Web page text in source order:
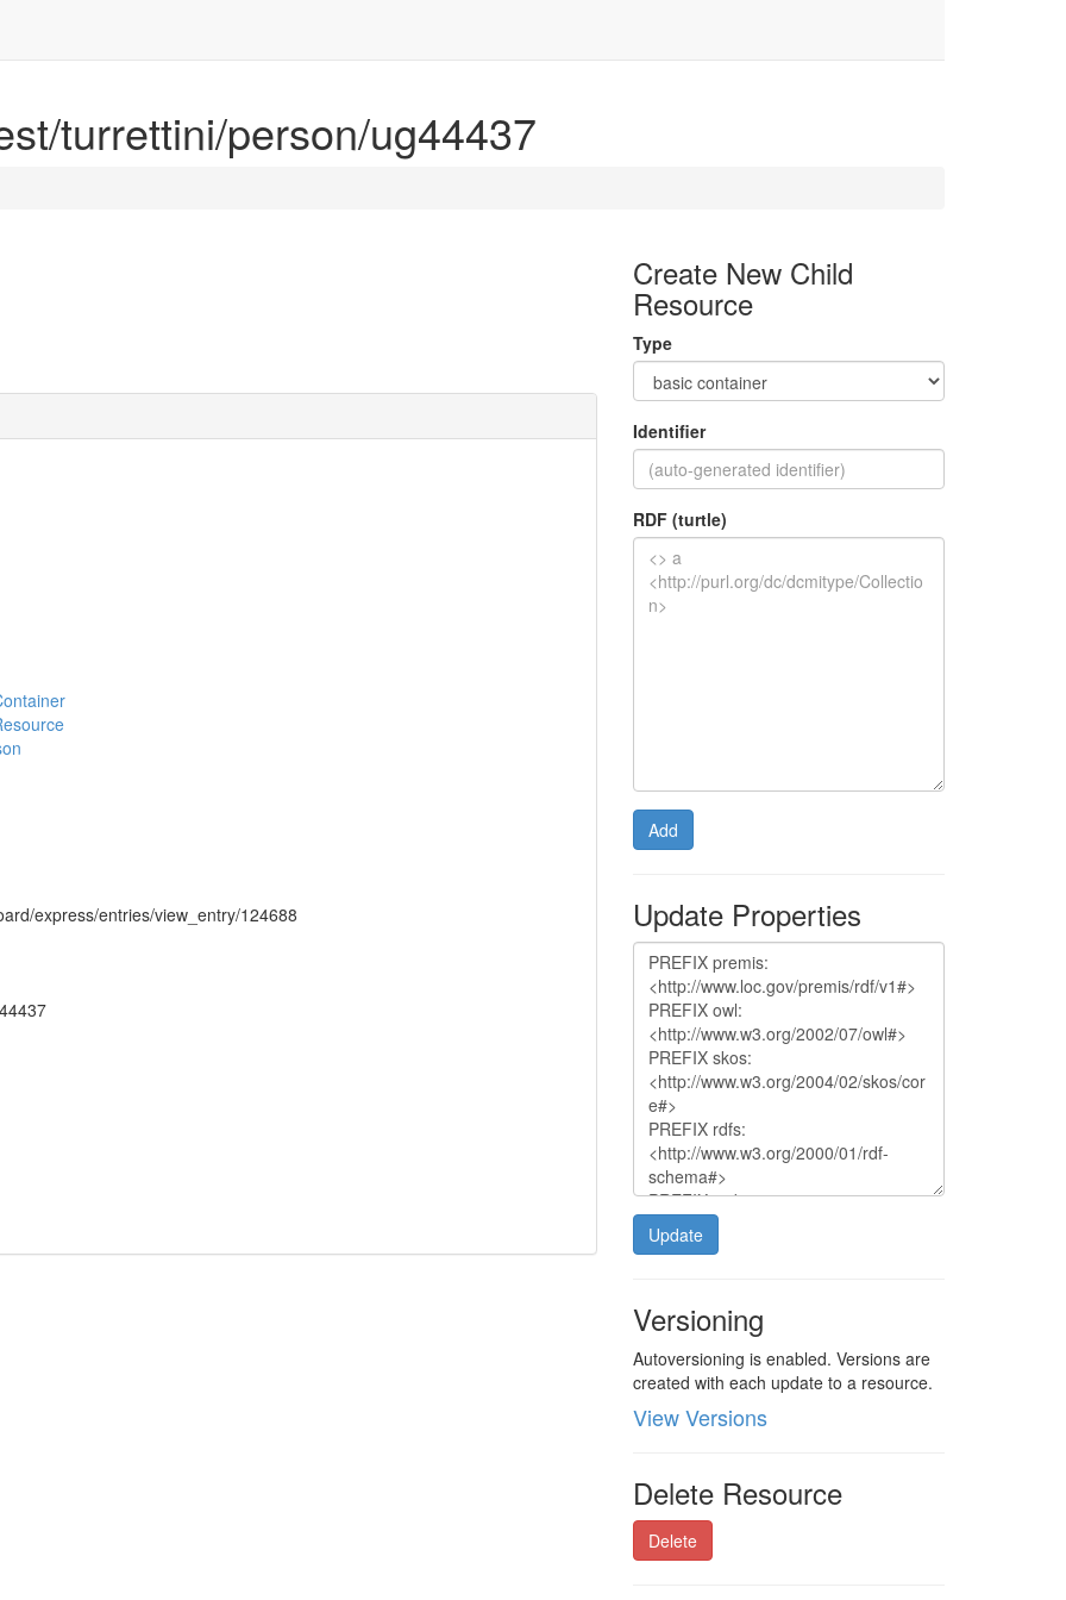
turrettini/person/ug44437
Create New Child
Resource
Type
Identifier
RDF (turtle)
Add
Update Properties
Update
Versioning
Autoversioning is enabled. Versions are
created with each update to a resource.
View Versions
Delete Resource
Delete
express/entries/view_entry/124688